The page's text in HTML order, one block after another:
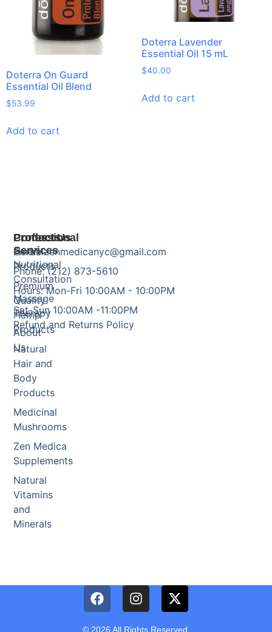
Doterra On Guard
Essential Oil Blend
$53.99
Add to cart
Doterra Lavender
Essential Oil 15 mL
$40.00
Add to cart
Products
Herbal
Products
Premium
Quality
Hemp
Products
Natural
Hair and
Body
Products
Medicinal
Mushrooms
Zen Medica
Supplements
Natural
Vitamins
and
Minerals
Professional
Services
Nutritional
Consultation
Massage
Therapy
About
Us
Contact Us
Email: zenmedicanyc@gmail.com
Phone: (212) 873-5610
Hours: Mon-Fri 10:00AM - 10:00PM
Sat-Sun 10:00AM -11:00PM
Refund and Returns Policy
© 2026 All Rights Reserved.